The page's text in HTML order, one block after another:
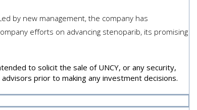
by new management, the company has
efforts on advancing stenoparib, its promising
to solicit the sale of UNCY, or any security,
prior to making any investment decisions.